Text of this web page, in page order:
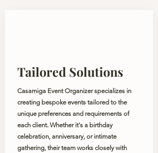
Tailored Solutions
Casamiga Event Organizer specializes in
creating bespoke events tailored to the
unique preferences and requirements of
each client. Whether it's a birthday
celebration, anniversary, or intimate
gathering, their team works closely with